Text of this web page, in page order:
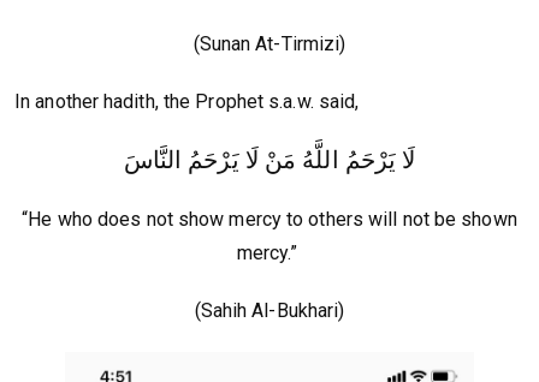
(Sunan At-Tirmizi)
In another hadith, the Prophet s.a.w. said,
لَا يَرْحَمُ اللَّهُ مَنْ لَا يَرْحَمُ النَّاسَ
“He who does not show mercy to others will not be shown
mercy.”
(Sahih Al-Bukhari)